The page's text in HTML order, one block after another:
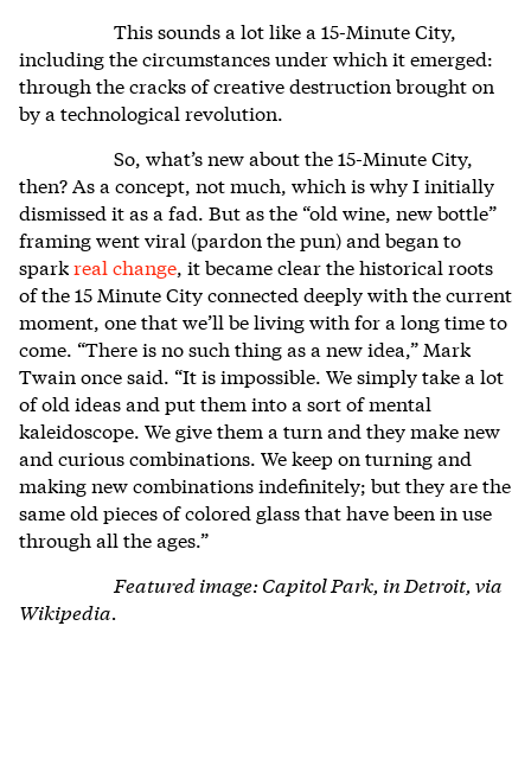
This sounds a lot like a 15-Minute City,
including the circumstances under which it emerged:
through the cracks of creative destruction brought on
by a technological revolution.
So, what’s new about the 15-Minute City,
then? As a concept, not much, which is why I initially
dismissed it as a fad. But as the “old wine, new bottle”
framing went viral (pardon the pun) and began to
sparkreal change, it became clear the historical roots
of the 15 Minute City connected deeply with the current
moment, one that we’ll be living with for a long time to
come. “There is no such thing as a new idea,” Mark
Twain once said. “It is impossible. We simply take a lot
of old ideas and put them into a sort of mental
kaleidoscope. We give them a turn and they make new
and curious combinations. We keep on turning and
making new combinations indefinitely; but they are the
same old pieces of colored glass that have been in use
through all the ages.”
Featured image: Capitol Park, in Detroit, via
Wikipedia.